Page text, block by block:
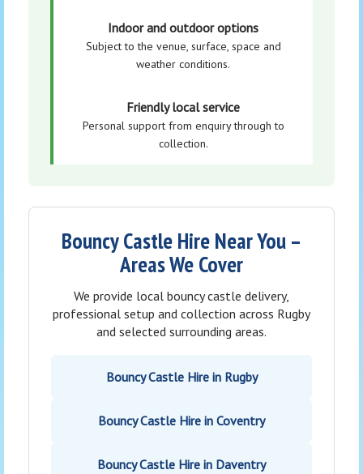
Indoor and outdoor options
Subject to the venue, surface, space and
weather conditions.
Friendly local service
Personal support from enquiry through to
collection.
Bouncy Castle Hire Near You –
Areas We Cover
We provide local bouncy castle delivery,
professional setup and collection across Rugby
and selected surrounding areas.
Bouncy Castle Hire in Rugby
Bouncy Castle Hire in Coventry
Bouncy Castle Hire in Daventry